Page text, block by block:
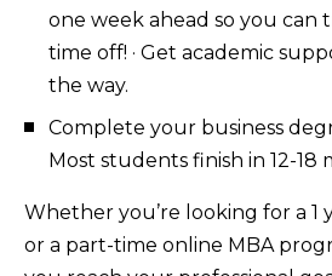
one week ahead so you can
time off! · Get academic
the way.
Complete your business
Most students finish in 12-18
Whether you’re looking for a 1
or a part-time online MBA